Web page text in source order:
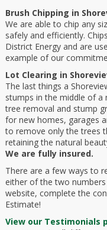
Brush Chipping in
We are able to chip any
safely and efficiently.
District Energy and are
example of our
Lot Clearing in
The last things a
stumps in the middle of a
tree removal and stump
for new homes, garages
to remove only the trees
retaining the natural
We are fully insured.
There are a few ways to
either of the two
website, complete the
Estimate!
View our Testimonials